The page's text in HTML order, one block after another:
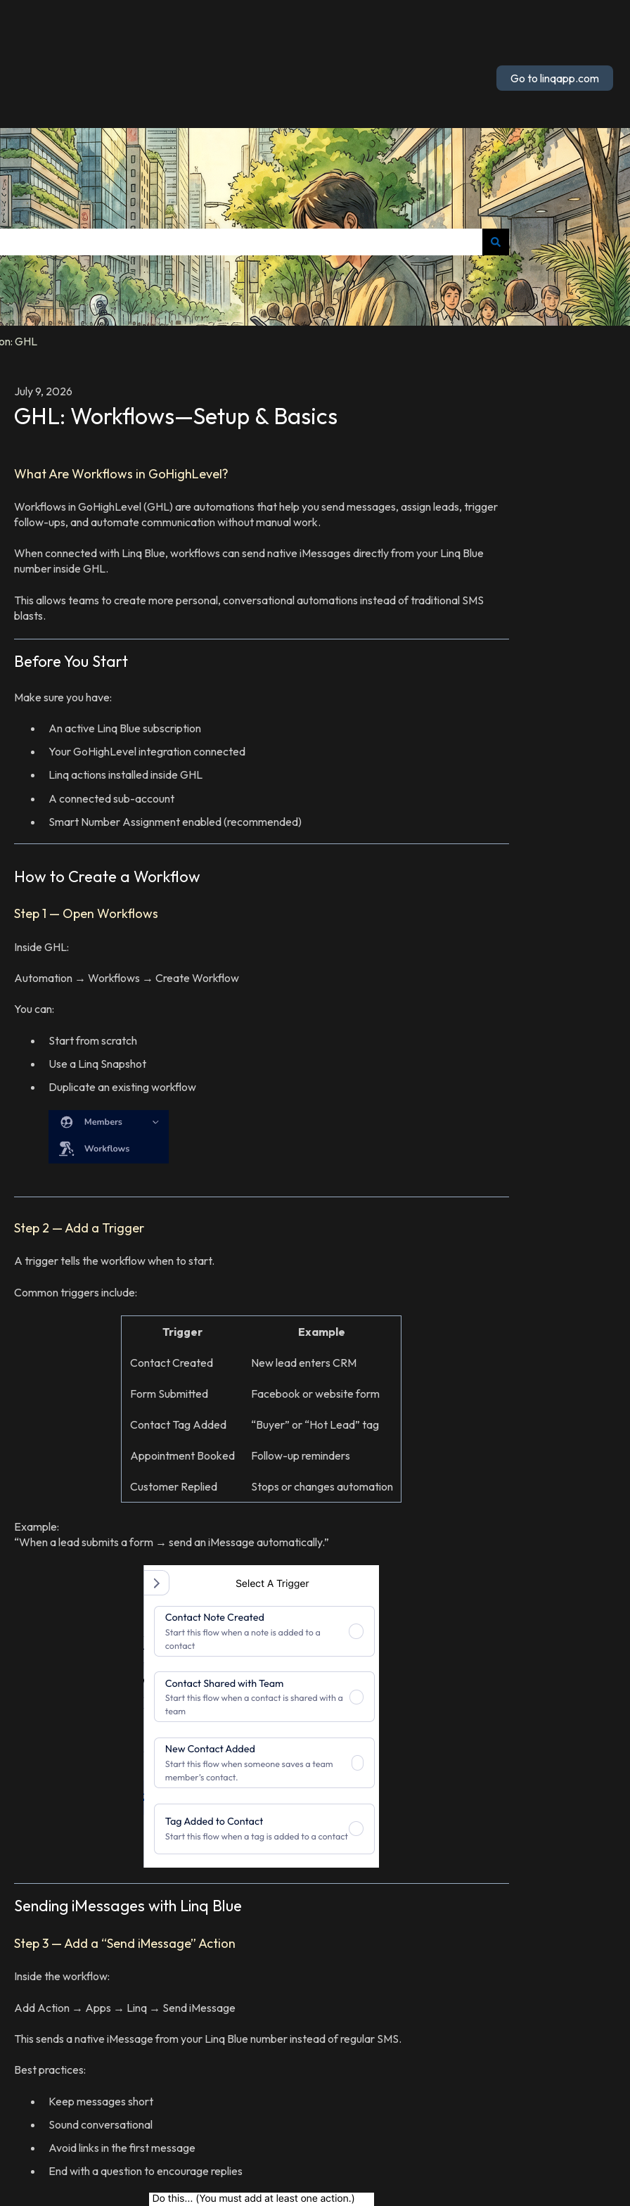
Go to linqapp.com
search field is empty.
GHL
July 9, 2026
GHL: Workflows—Setup & Basics
What Are Workflows in GoHighLevel?
Workflows in GoHighLevel (GHL) are automations that help you send messages, assign leads, trigger
follow-ups, and automate communication without manual work.
When connected with Linq Blue, workflows can send native iMessages directly from your Linq Blue
number inside GHL.
This allows teams to create more personal, conversational automations instead of traditional SMS
blasts.
Before You Start
Make sure you have:
An active Linq Blue subscription
Your GoHighLevel integration connected
Linq actions installed inside GHL
A connected sub-account
Smart Number Assignment enabled (recommended)
How to Create a Workflow
Step 1 — Open Workflows
Inside GHL:
Automation → Workflows → Create Workflow
You can:
Start from scratch
Use a Linq Snapshot
Duplicate an existing workflow
Step 2 — Add a Trigger
A trigger tells the workflow when to start.
Common triggers include:
Trigger Example
Contact Created New lead enters CRM
Form Submitted Facebook or website form
Contact Tag Added “Buyer” or “Hot Lead” tag
Appointment Booked Follow-up reminders
Customer Replied Stops or changes automation
Example:
“When a lead submits a form → send an iMessage automatically.”
Sending iMessages with Linq Blue
Step 3 — Add a “Send iMessage” Action
Inside the workflow:
Add Action → Apps → Linq → Send iMessage
This sends a native iMessage from your Linq Blue number instead of regular SMS.
Best practices:
Keep messages short
Sound conversational
Avoid links in the first message
End with a question to encourage replies